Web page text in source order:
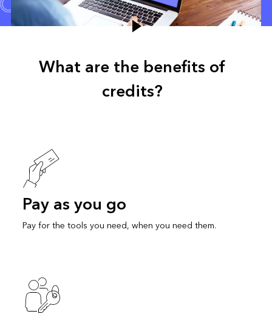
What are the benefits of
credits?
Pay as you go
Pay for the tools you need, when you need them.